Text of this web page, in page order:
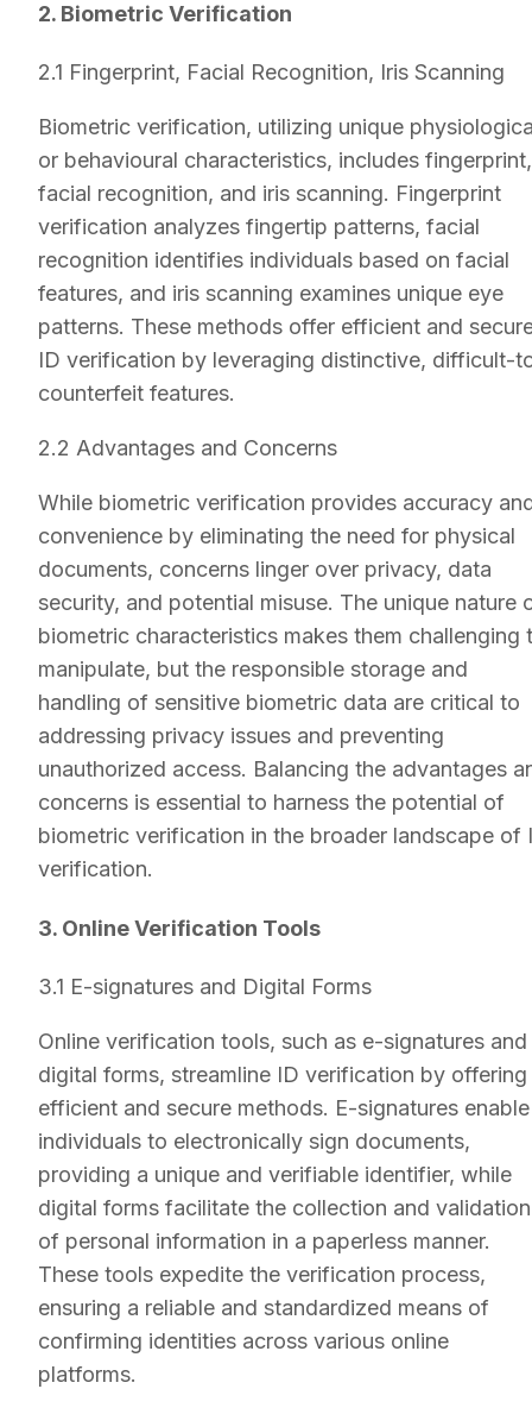
2. Biometric Verification
2.1 Fingerprint, Facial Recognition, Iris Scanning
Biometric verification, utilizing unique
or behavioural characteristics, includes fingerprint,
facial recognition, and iris scanning. Fingerprint
verification analyzes fingertip patterns, facial
recognition identifies individuals based on facial
features, and iris scanning examines unique eye
patterns. These methods offer efficient and
ID verification by leveraging distinctive, difficult-
counterfeit features.
2.2 Advantages and Concerns
While biometric verification provides accuracy
convenience by eliminating the need for physical
documents, concerns linger over privacy, data
security, and potential misuse. The unique nature
biometric characteristics makes them challenging
manipulate, but the responsible storage and
handling of sensitive biometric data are critical to
addressing privacy issues and preventing
unauthorized access. Balancing the advantages
concerns is essential to harness the potential of
biometric verification in the broader landscape of
verification.
3. Online Verification Tools
3.1 E-signatures and Digital Forms
Online verification tools, such as e-signatures and
digital forms, streamline ID verification by offering
efficient and secure methods. E-signatures enable
individuals to electronically sign documents,
providing a unique and verifiable identifier, while
digital forms facilitate the collection and validation
of personal information in a paperless manner.
These tools expedite the verification process,
ensuring a reliable and standardized means of
confirming identities across various online
platforms.